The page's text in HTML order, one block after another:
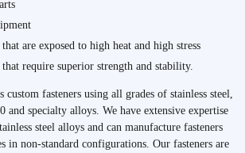
are exposed to high heat and high stress
that require superior strength and stability.
custom fasteners using all grades of stainless steel,
and specialty alloys. We have extensive expertise
steel alloys and can manufacture fasteners
in non-standard configurations. Our fasteners are